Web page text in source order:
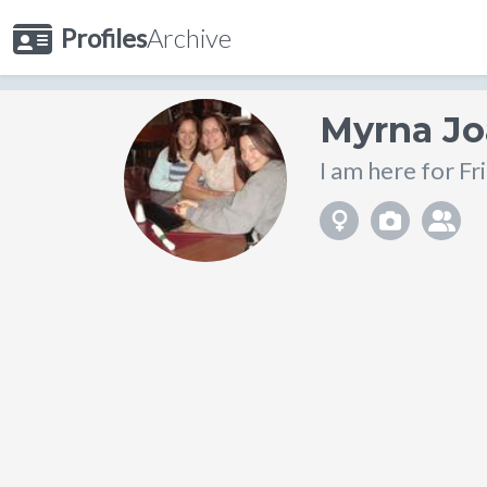
ProfilesArchive
Myrna
I am here for